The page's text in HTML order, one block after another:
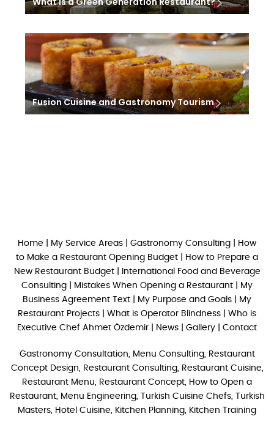
Fusion Cuisine and Gastronomy Tourism
Home My Service Areas Gastronomy Consulting
How
to Make a Restaurant Opening Budget
How to Prepare a
New Restaurant Budget|
International Food and Beverage
Consulting
Mistakes When Opening a Restaurant
My
Business Agreement Text
My Purpose and Goals
My
Restaurant Projects
What is Operator Blindness
Who is
Executive Chef Ahmet Özdemir
News Gallery Contact
Gastronomy Consultation, Menu Consulting, Restaurant
Concept Design, Restaurant Consulting, Restaurant Cuisine,
Restaurant Menu, Restaurant Concept, How to Open a
Restaurant, Menu Engineering, Turkish Cuisine Chefs, Turkish
Masters, Hotel Cuisine, Kitchen Planning, Kitchen Training